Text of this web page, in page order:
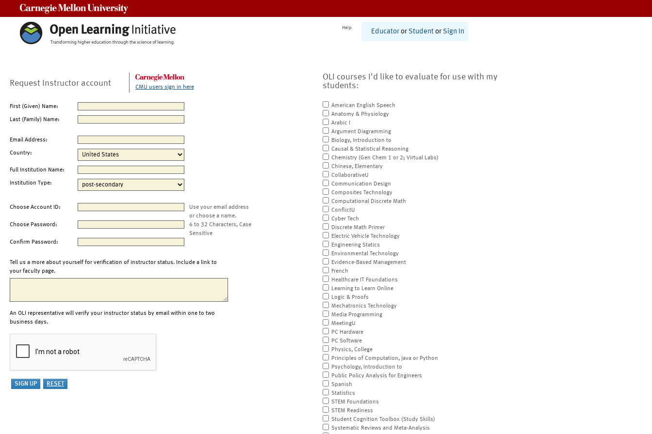
Help
Educator or Student or Sign In
Request Instructor account CMU users sign in here
First (Given) Name:
Last (Family) Name:
Email Address:
Country:
Full Institution Name:
Institution Type:
Choose Account ID:
Use your email address
or choose a name.
Choose Password:
6 to 32 Characters, Case
Sensitive
Confirm Password:
Tell us a more about yourself for verification of instructor status. Include a link to
your faculty page.
An OLI representative will verify your instructor status by email within one to two
business days.
OLI courses I'd like to evaluate for use with my
students:
American English Speech
Anatomy & Physiology
Arabic I
Argument Diagramming
Biology, Introduction to
Causal & Statistical Reasoning
Chemistry (Gen Chem 1 or 2; Virtual Labs)
Chinese, Elementary
CollaborativeU
Communication Design
Composites Technology
Computational Discrete Math
ConflictU
Cyber Tech
Discrete Math Primer
Electric Vehicle Technology
Engineering Statics
Environmental Technology
Evidence-Based Management
French
Healthcare IT Foundations
Learning to Learn Online
Logic & Proofs
Mechatronics Technology
Media Programming
MeetingU
PC Hardware
PC Software
Physics, College
Principles of Computation, Java or Python
Psychology, Introduction to
Public Policy Analysis for Engineers
Spanish
Statistics
STEM Foundations
STEM Readiness
Student Cognition Toolbox (Study Skills)
Systematic Reviews and Meta-Analysis